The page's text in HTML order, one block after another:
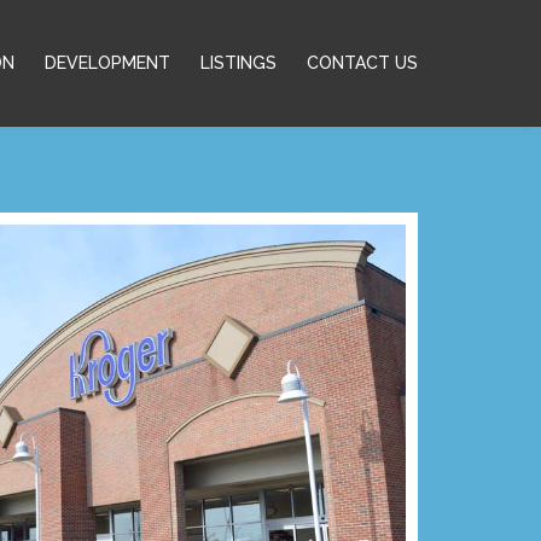
DEVELOPMENT LISTINGS CONTACT US